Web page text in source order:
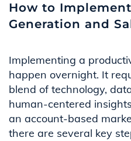
How to
Generation and
Implementing a
happen overnight. It
blend of technology,
human-centered
an account-based
there are several key